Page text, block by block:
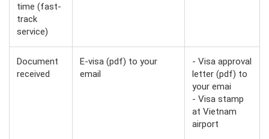
time (fast-
track
service)
Document
received
E-visa (pdf) to your
email
- Visa approval
letter (pdf) to
your emai
- Visa stamp
at Vietnam
airport